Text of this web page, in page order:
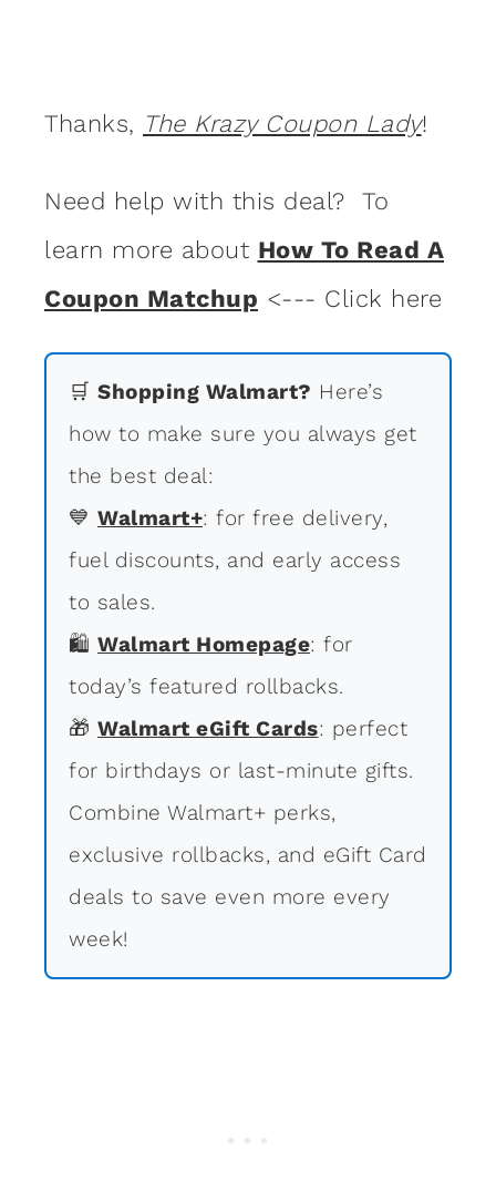
Thanks, The Krazy Coupon Lady!
Need help with this deal? To
learn more about How To Read A
Coupon Matchup <--- Click here
🛒 Shopping Walmart? Here’s
how to make sure you always get
the best deal:
💙 Walmart+: for free delivery,
fuel discounts, and early access
to sales.
🛍 Walmart Homepage: for
today’s featured rollbacks.
🎁 Walmart eGift Cards: perfect
for birthdays or last-minute gifts.
Combine Walmart+ perks,
exclusive rollbacks, and eGift Card
deals to save even more every
week!